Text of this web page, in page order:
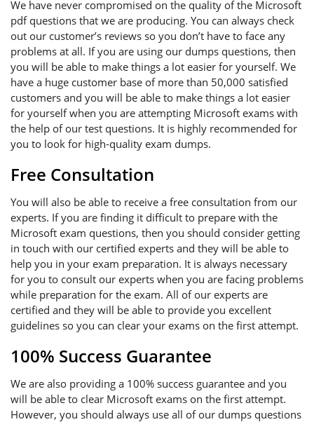
We have never compromised on the quality of the Microsoft
pdf questions that we are producing. You can always check
out our customer’s reviews so you don’t have to face any
problems at all. If you are using our dumps questions, then
you will be able to make things a lot easier for yourself. We
have a huge customer base of more than 50,000 satisfied
customers and you will be able to make things a lot easier
for yourself when you are attempting Microsoft exams with
the help of our test questions. It is highly recommended for
you to look for high-quality exam dumps.
Free Consultation
You will also be able to receive a free consultation from our
experts. If you are finding it difficult to prepare with the
Microsoft exam questions, then you should consider getting
in touch with our certified experts and they will be able to
help you in your exam preparation. It is always necessary
for you to consult our experts when you are facing problems
while preparation for the exam. All of our experts are
certified and they will be able to provide you excellent
guidelines so you can clear your exams on the first attempt.
100% Success Guarantee
We are also providing a 100% success guarantee and you
will be able to clear Microsoft exams on the first attempt.
However, you should always use all of our dumps questions